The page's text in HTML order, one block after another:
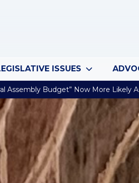
ISSUES
Assembly Budget” Now More Likely